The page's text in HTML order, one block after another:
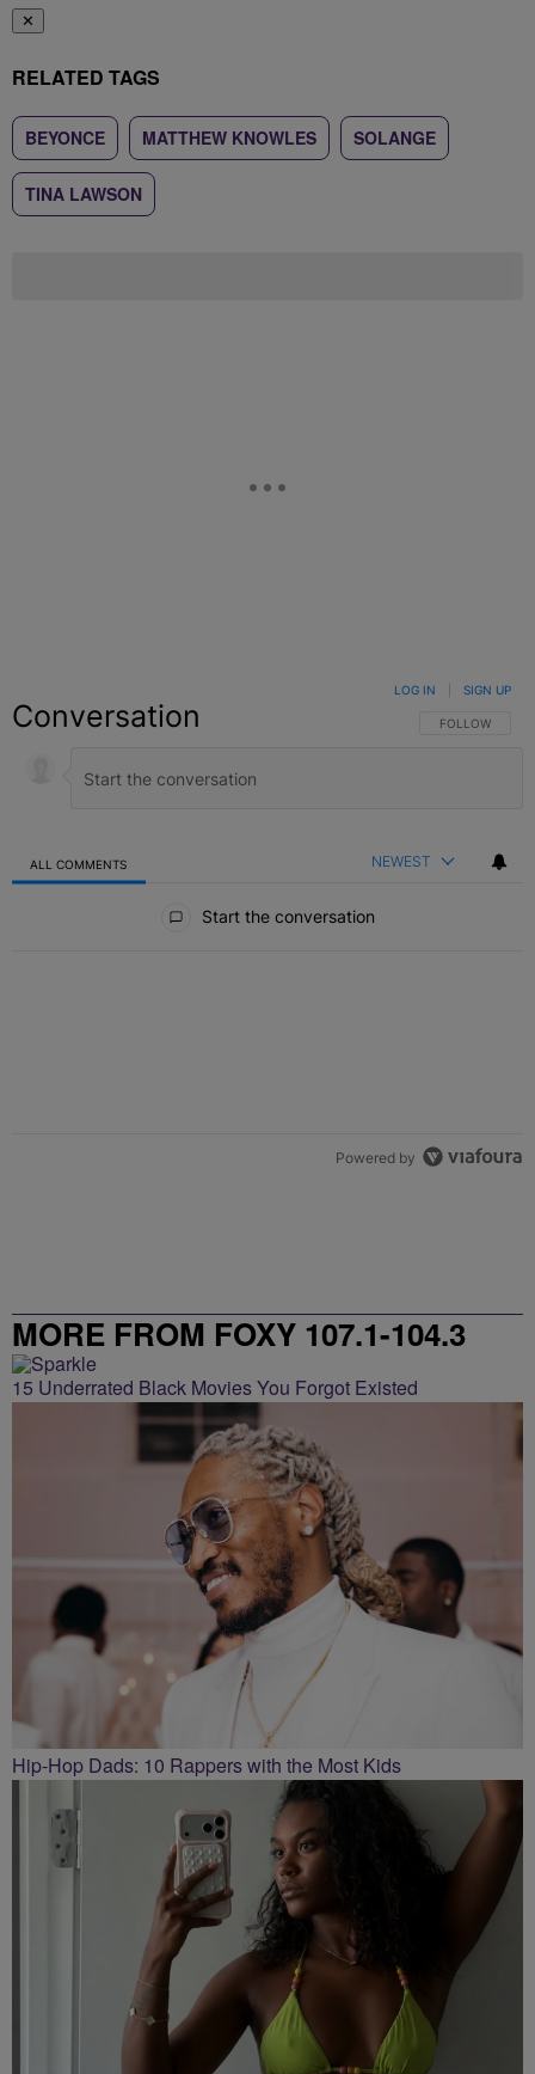
✕
RELATED TAGS
BEYONCE MATTHEW KNOWLES SOLANGE
TINA LAWSON
Conversation FOLLOW THIS
FOLLOW
LOG IN SIGN UP
ALL COMMENTS NEWEST
Start the conversation
Powered by
MORE FROM FOXY 107.1-104.3
15 Underrated Black Movies You Forgot Existed
Hip-Hop Dads: 10 Rappers with the Most Kids